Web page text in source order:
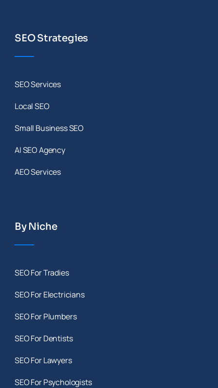
SEO Strategies
SEO Services
Local SEO
Small Business SEO
AI SEO Agency
AEO Services
By Niche
SEO For Tradies
SEO For Electricians
SEO For Plumbers
SEO For Dentists
SEO For Lawyers
SEO For Psychologists